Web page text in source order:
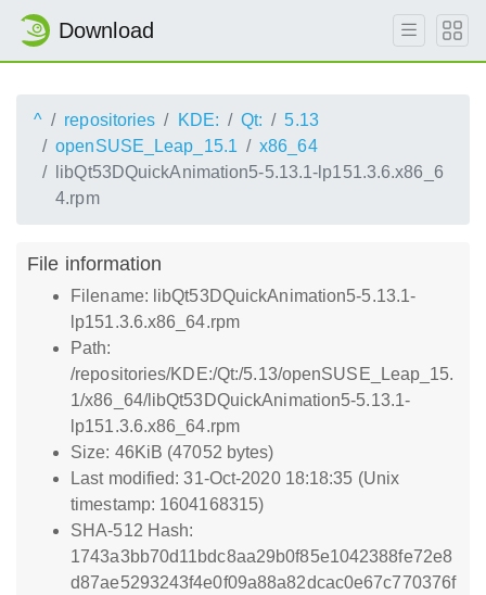
Download
^ repositories KDE: Qt:
5.13
openSUSE_Leap_15.1
x86_64
libQt53DQuickAnimation5-5.13.1-lp151.3.6.x86_6
4.rpm
File information
Filename: libQt53DQuickAnimation5-5.13.1-
lp151.3.6.x86_64.rpm
Path:
/repositories/KDE:/Qt:/5.13/openSUSE_Leap_15.
1/x86_64/libQt53DQuickAnimation5-5.13.1-
lp151.3.6.x86_64.rpm
Size: 46KiB (47052 bytes)
Last modified: 31-Oct-2020 18:18:35 (Unix
timestamp: 1604168315)
SHA-512 Hash:
1743a3bb70d11bdc8aa29b0f85e1042388fe72e8
d87ae5293243f4e0f09a88a82dcac0e67c770376f